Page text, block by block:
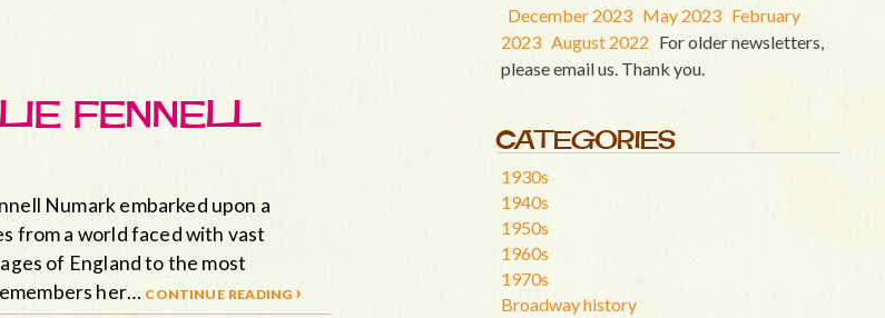
FENNELL
Numark embarked upon a
from a world faced with vast
of England to the most
her… continue reading ›
December 2023 May 2023 February
2023 August 2022 For older newsletters,
please email us. Thank you.
CATEGORIES
1930s
1940s
1950s
1960s
1970s
Broadway history